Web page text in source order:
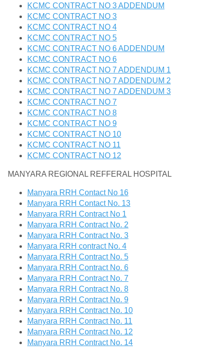
KCMC CONTRACT NO 3 ADDENDUM
KCMC CONTRACT NO 3
KCMC CONTRACT NO 4
KCMC CONTRACT NO 5
KCMC CONTRACT NO 6 ADDENDUM
KCMC CONTRACT NO 6
KCMC CONTRACT NO 7 ADDENDUM 1
KCMC CONTRACT NO 7 ADDENDUM 2
KCMC CONTRACT NO 7 ADDENDUM 3
KCMC CONTRACT NO 7
KCMC CONTRACT NO 8
KCMC CONTRACT NO 9
KCMC CONTRACT NO 10
KCMC CONTRACT NO 11
KCMC CONTRACT NO 12
MANYARA REGIONAL REFFERAL HOSPITAL
Manyara RRH Contact No 16
Manyara RRH Contact No. 13
Manyara RRH Contract No 1
Manyara RRH Contract No. 2
Manyara RRH Contract No. 3
Manyara RRH contract No. 4
Manyara RRH Contract No. 5
Manyara RRH Contract No. 6
Manyara RRH Contract No. 7
Manyara RRH Contract No. 8
Manyara RRH Contract No. 9
Manyara RRH Contract No. 10
Manyara RRH Contract No. 11
Manyara RRH Contract No. 12
Manyara RRH Contract No. 14